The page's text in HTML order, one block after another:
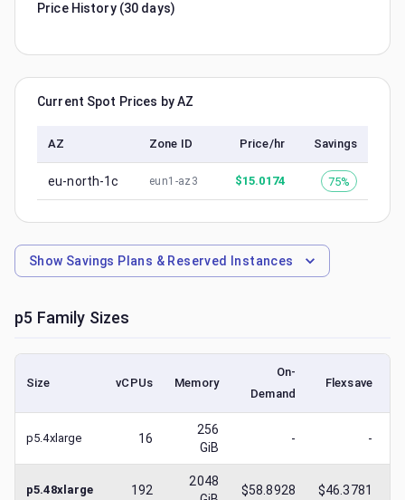
Price History (30 days)
Current Spot Prices by AZ
AZ Zone ID Price/hr Savings
eu-north-1c eun1-az3 $15.0174 75%
Show Savings Plans & Reserved Instances
p5 Family Sizes
Size vCPUs Memory
On-
Demand
Flexsave
p5.4xlarge 16
256
GiB
- -
p5.48xlarge 192
2048
$58.8928 $46.3781